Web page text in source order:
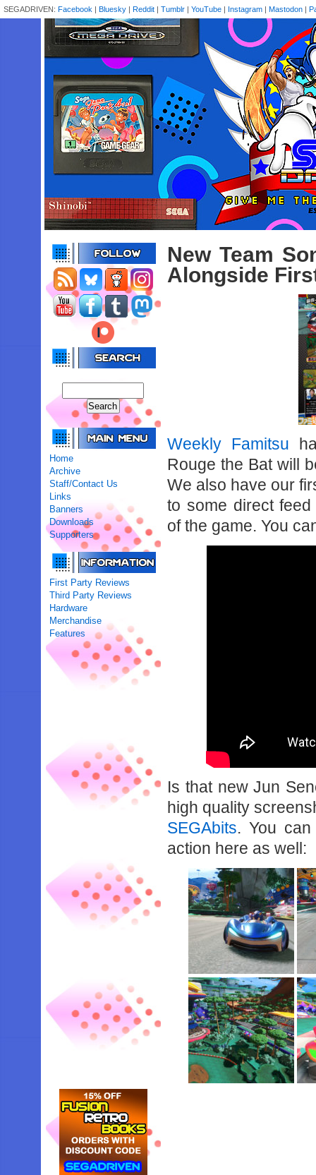
SEGADRIVEN: Facebook | Bluesky | Reddit | Tumblr | YouTube | Instagram | Mastodon |
Home
Archive
Staff/Contact Us
Links
Banners
Downloads
Supporters
First Party Reviews
Third Party Reviews
Hardware
Merchandise
Features
New Team
Alongside
Weekly Famitsu
Rouge the Bat will
We also have our
to some direct
of the game. You
Is that new Jun
high quality
SEGAbits. You
action here as well: